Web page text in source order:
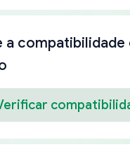
a compatibilidade